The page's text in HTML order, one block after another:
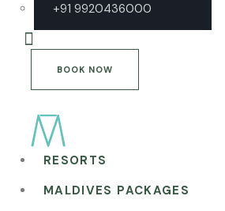
+91 9920436000
BOOK NOW
RESORTS
MALDIVES PACKAGES